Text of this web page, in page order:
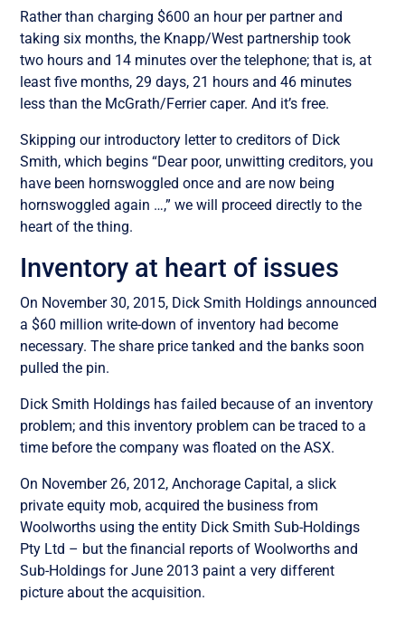
Rather than charging $600 an hour per partner and
taking six months, the Knapp/West partnership took
two hours and 14 minutes over the telephone; that is, at
least five months, 29 days, 21 hours and 46 minutes
less than the McGrath/Ferrier caper. And it’s free.
Skipping our introductory letter to creditors of Dick
Smith, which begins “Dear poor, unwitting creditors, you
have been hornswoggled once and are now being
hornswoggled again …,” we will proceed directly to the
heart of the thing.
Inventory at heart of issues
On November 30, 2015, Dick Smith Holdings announced
a $60 million write-down of inventory had become
necessary. The share price tanked and the banks soon
pulled the pin.
Dick Smith Holdings has failed because of an inventory
problem; and this inventory problem can be traced to a
time before the company was floated on the ASX.
On November 26, 2012, Anchorage Capital, a slick
private equity mob, acquired the business from
Woolworths using the entity Dick Smith Sub-Holdings
Pty Ltd – but the financial reports of Woolworths and
Sub-Holdings for June 2013 paint a very different
picture about the acquisition.